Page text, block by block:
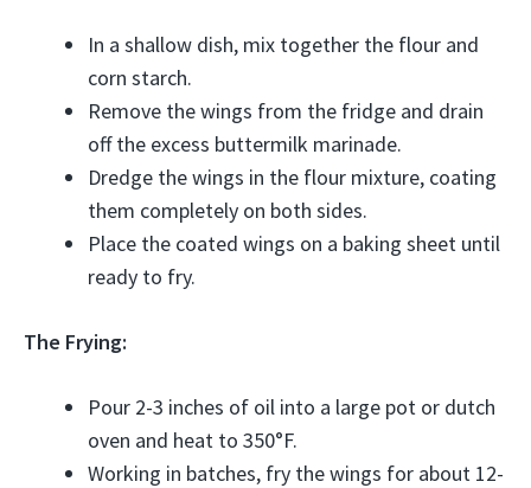
In a shallow dish, mix together the flour and
corn starch.
Remove the wings from the fridge and drain
off the excess buttermilk marinade.
Dredge the wings in the flour mixture, coating
them completely on both sides.
Place the coated wings on a baking sheet until
ready to fry.
The Frying:
Pour 2-3 inches of oil into a large pot or dutch
oven and heat to 350°F.
Working in batches, fry the wings for about 12-